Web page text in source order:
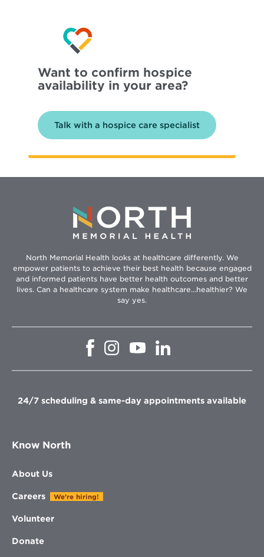
Want to confirm hospice
availability in your area?
Talk with a hospice care specialist
North Memorial Health looks at healthcare differently. We
empower patients to achieve their best health because engaged
and informed patients have better health outcomes and better
lives. Can a healthcare system make healthcare...healthier? We
say yes.
Opens
window
Opens
in
window
Opens
in
window
in
window
24/7 scheduling & same-day appointments available
Know North
About Us
Careers We're hiring!
Volunteer
Donate